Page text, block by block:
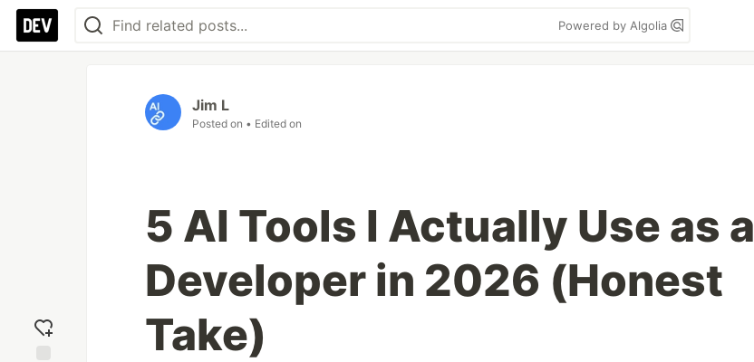
Powered by Algolia
Jim L
Posted on • Edited on
5 AI Tools I Actually Use as a
Developer in 2026 (Honest
Take)